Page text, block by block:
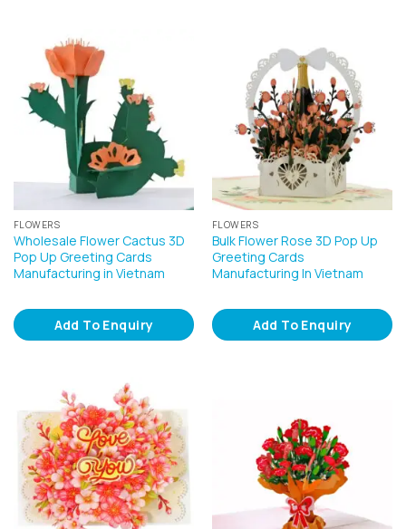
FLOWERS
Wholesale Flower Cactus 3D
Pop Up Greeting Cards
Manufacturing in Vietnam
Add To Enquiry
FLOWERS
Bulk Flower Rose 3D Pop Up
Greeting Cards
Manufacturing In Vietnam
Add To Enquiry